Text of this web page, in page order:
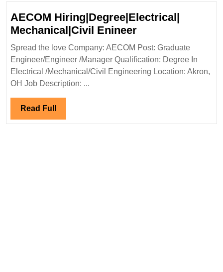
AECOM Hiring|Degree|Electrical|
Mechanical|Civil EnineerAECOM
Mechanical|Civil
Enineer
Spread the love Company: AECOM Post: Graduate
Engineer/Engineer /Manager Qualification: Degree In
Electrical /Mechanical/Civil Engineering Location: Akron,
OH Job Description: ...
Read Full Read
Full